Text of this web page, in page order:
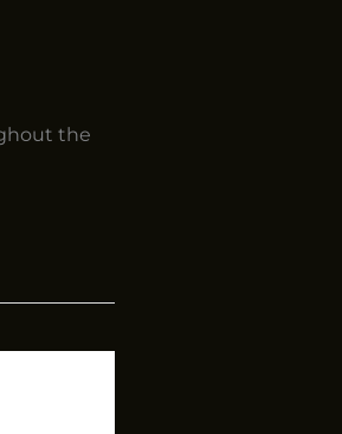
the